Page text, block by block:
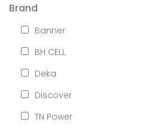
Brand
Banner
BH CELL
Deka
Discover
TN Power